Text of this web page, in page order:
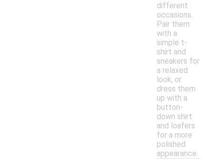
different
occasions.
Pair them
with a
simple t-
shirt and
sneakers for
a relaxed
look, or
dress them
up with a
button-
down shirt
and loafers
for a more
polished
appearance.